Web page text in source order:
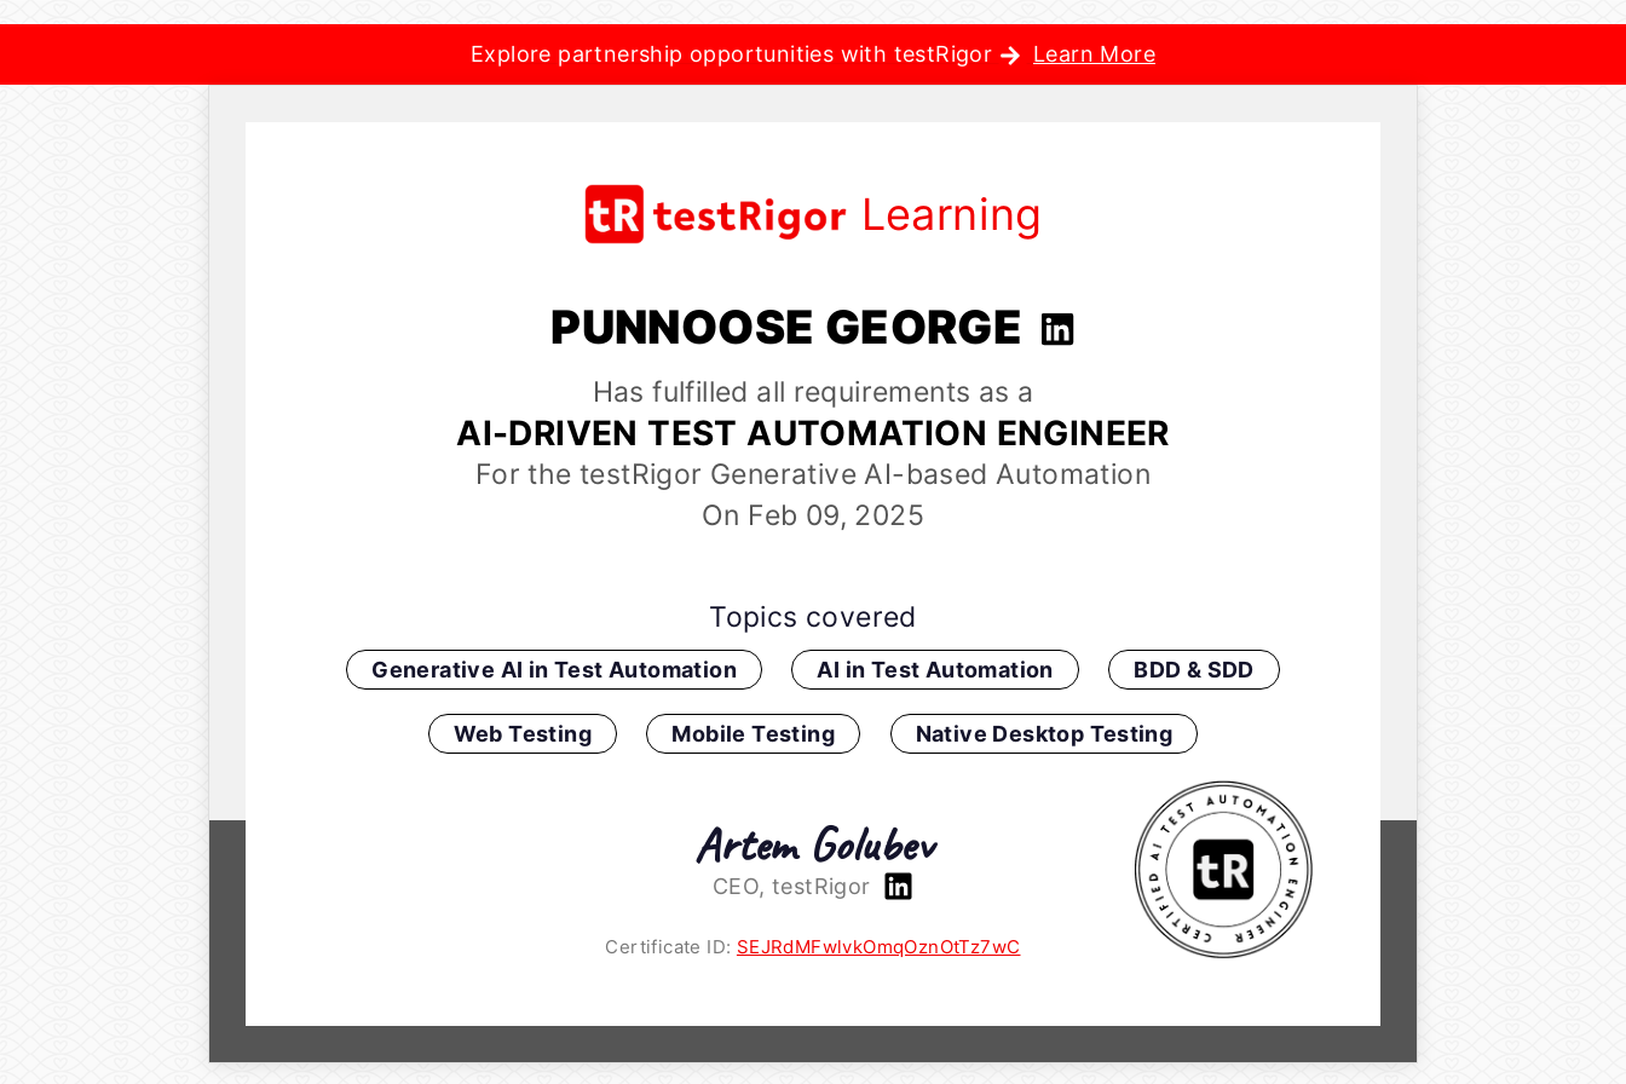
Explore partnership opportunities with testRigor Learn More
Learning
PUNNOOSE GEORGE
Has fulfilled all requirements as a
AI-DRIVEN TEST AUTOMATION ENGINEER
For the testRigor Generative AI-based Automation
On Feb 09, 2025
Topics covered
Generative AI in Test Automation AI in Test Automation BDD & SDD
Web Testing Mobile Testing Native Desktop Testing
Artem Golubev
CEO, testRigor
Certificate ID: SEJRdMFwlvkOmqOznOtTz7wC